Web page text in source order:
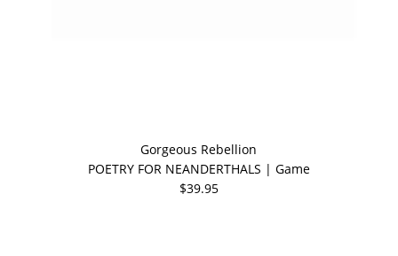
Gorgeous Rebellion
POETRY FOR NEANDERTHALS | Game
$39.95